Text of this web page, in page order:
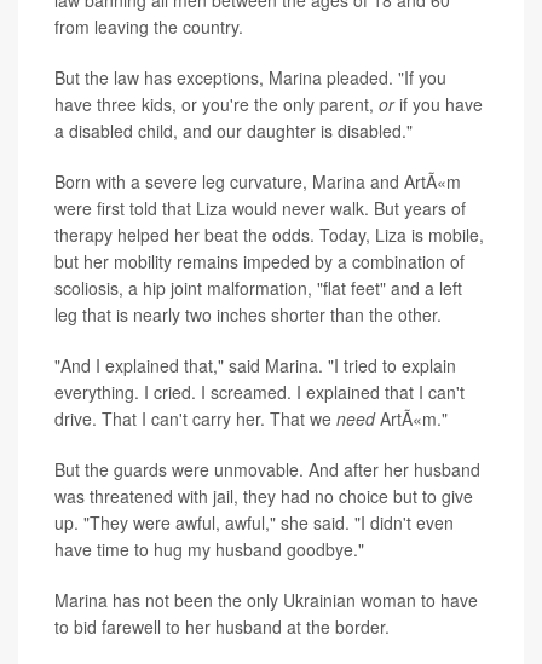
from leaving the country.
But the law has exceptions, Marina pleaded. "If you
have three kids, or you're the only parent, orif you have
a disabled child, and our daughter is disabled."
Born with a severe leg curvature, Marina and ArtÃ«m
were first told that Liza would never walk. But years of
therapy helped her beat the odds. Today, Liza is mobile,
but her mobility remains impeded by a combination of
scoliosis, a hip joint malformation, "flat feet" and a left
leg that is nearly two inches shorter than the other.
"And I explained that," said Marina. "I tried to explain
everything. I cried. I screamed. I explained that I can't
drive. That I can't carry her. That we needArtÃ«m."
But the guards were unmovable. And after her husband
was threatened with jail, they had no choice but to give
up. "They were awful, awful," she said. "I didn't even
have time to hug my husband goodbye."
Marina has not been the only Ukrainian woman to have
to bid farewell to her husband at the border.